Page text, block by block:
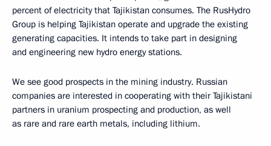
percent of electricity that Tajikistan consumes. The RusHydro
Group is helping Tajikistan operate and upgrade the existing
generating capacities. It intends to take part in designing
and engineering new hydro energy stations.
We see good prospects in the mining industry. Russian
companies are interested in cooperating with their Tajikistani
partners in uranium prospecting and production, as well
as rare and rare earth metals, including lithium.